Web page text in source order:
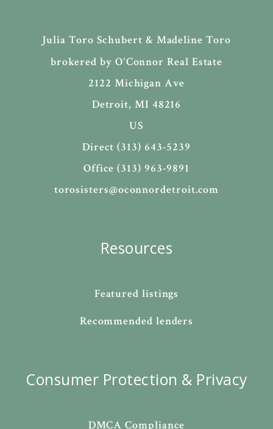
Julia Toro Schubert & Madeline Toro
brokered by O'Connor Real Estate
2122 Michigan Ave
Detroit, MI 48216
US
Direct (313) 643-5239
Office (313) 963-9891
torosisters@oconnordetroit.com
Resources
Featured listings
Recommended lenders
Consumer Protection & Privacy
DMCA Compliance